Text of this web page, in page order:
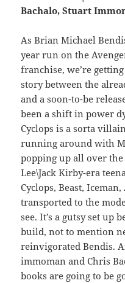
Bachalo, Stuart
As Brian Michael
year run on the
franchise, we’re
story between the
and a soon-to-be
been a shift in power
Cyclops is a sorta
running around with
popping up all over
Lee\Jack Kirby-era
Cyclops, Beast,
transported to the
see. It’s a gutsy set up
build, not to mention
reinvigorated Bendis.
immoman and Chris
books are going to be